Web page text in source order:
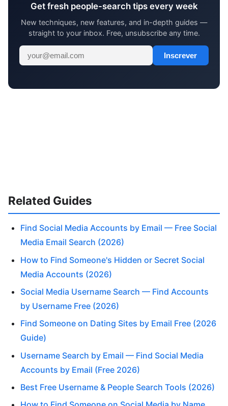
Get fresh people-search tips every week
New techniques, new features, and in-depth guides —
straight to your inbox. Free, unsubscribe any time.
Inscrever
Related Guides
Find Social Media Accounts by Email — Free Social
Media Email Search (2026)
How to Find Someone's Hidden or Secret Social
Media Accounts (2026)
Social Media Username Search — Find Accounts
by Username Free (2026)
Find Someone on Dating Sites by Email Free (2026
Guide)
Username Search by Email — Find Social Media
Accounts by Email (Free 2026)
Best Free Username & People Search Tools (2026)